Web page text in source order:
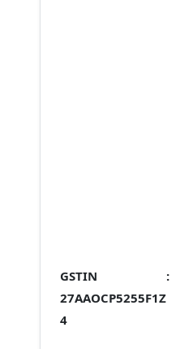
GSTIN :
27AAOCP5255F1Z
4